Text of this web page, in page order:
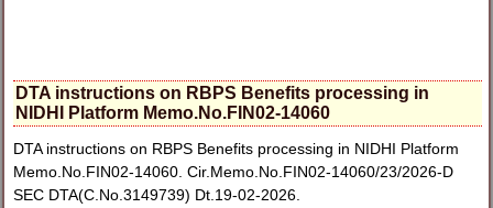
DTA instructions on RBPS Benefits processing in
NIDHI Platform Memo.No.FIN02-14060
DTA instructions on RBPS Benefits processing in NIDHI Platform
Memo.No.FIN02-14060. Cir.Memo.No.FIN02-14060/23/2026-D
SEC DTA(C.No.3149739) Dt.19-02-2026.